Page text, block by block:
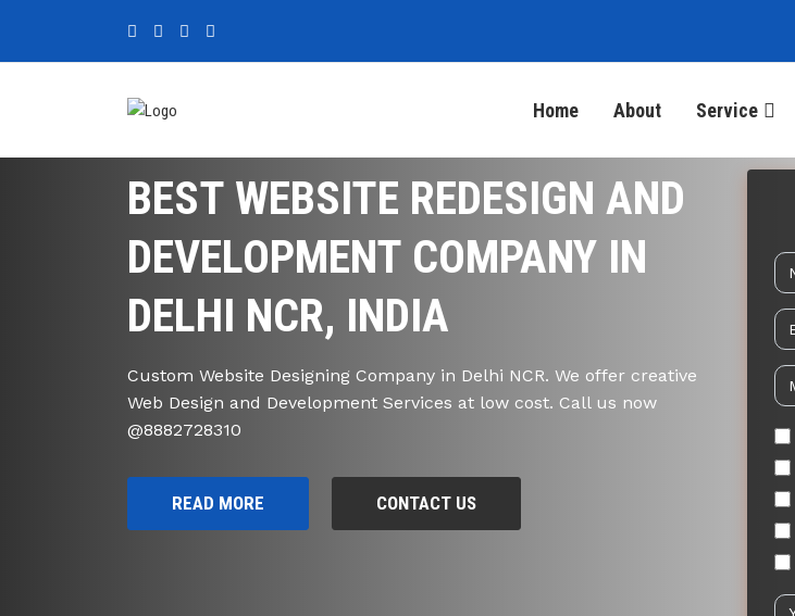
Home About Service
BEST WEBSITE REDESIGN AND
DEVELOPMENT COMPANY IN
DELHI NCR, INDIA
Custom Website Designing Company in Delhi NCR. We offer creative
Web Design and Development Services at low cost. Call us now
@8882728310
READ MORE CONTACT US